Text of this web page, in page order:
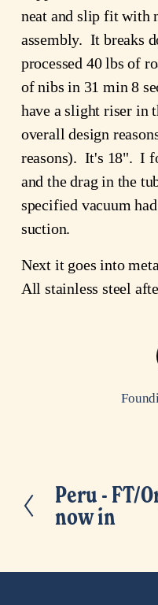
neat and slip fit with
assembly. It breaks
processed 40 lbs of
of nibs in 31 min 8
have a slight riser in
overall design
reasons). It's 18". I
and the drag in the
specified vacuum
suction.
Next it goes into
All stainless steel
P
r
Peru - FT/
now in